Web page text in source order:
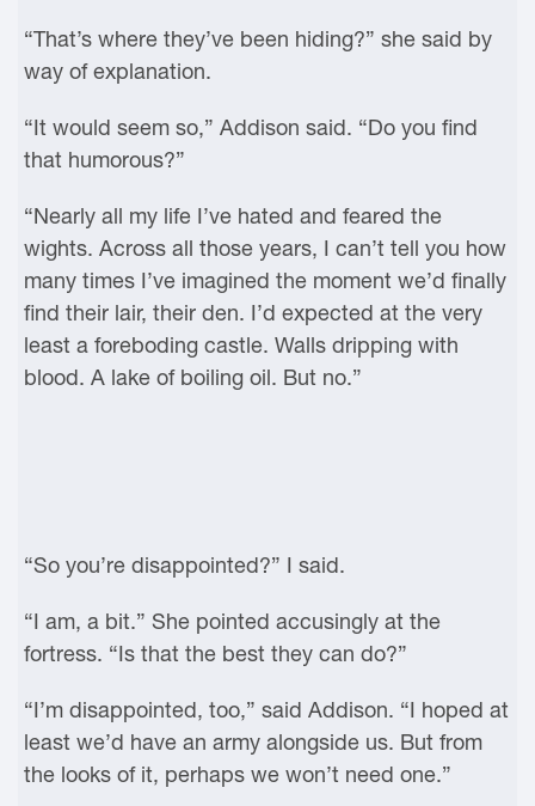
“That’s where they’ve been hiding?” she said by
way of explanation.
“It would seem so,” Addison said. “Do you find
that humorous?”
“Nearly all my life I’ve hated and feared the
wights. Across all those years, I can’t tell you how
many times I’ve imagined the moment we’d finally
find their lair, their den. I’d expected at the very
least a foreboding castle. Walls dripping with
blood. A lake of boiling oil. But no.”
“So you’re disappointed?” I said.
“I am, a bit.” She pointed accusingly at the
fortress. “Is that the best they can do?”
“I’m disappointed, too,” said Addison. “I hoped at
least we’d have an army alongside us. But from
the looks of it, perhaps we won’t need one.”